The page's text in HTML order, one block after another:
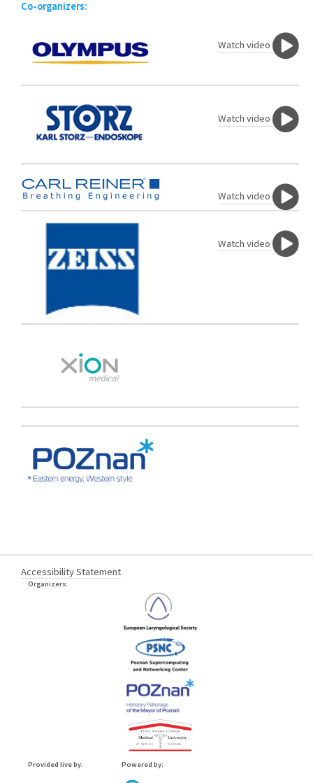
Co-organizers:
Watch video
Watch video
Watch video
Watch video
Accessibility Statement
Organizers:
Provided live by: Powered by: